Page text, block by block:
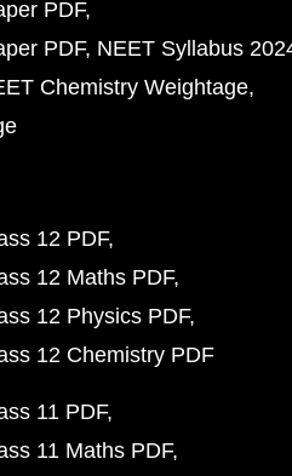
PDF
PDF NEET Syllabus
Chemistry Weightage
12 PDF
12 Maths PDF
12 Physics PDF
12 Chemistry PDF
11 PDF
11 Maths PDF